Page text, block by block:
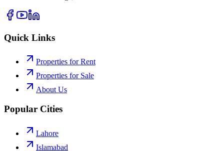
Quick Links
Properties for Rent
Properties for Sale
About Us
Popular Cities
Lahore
Islamabad